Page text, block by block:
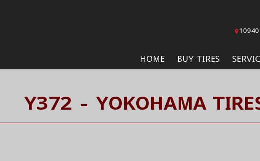
HOME BUY TIRES
10940
Y372 - YOKOHAMA